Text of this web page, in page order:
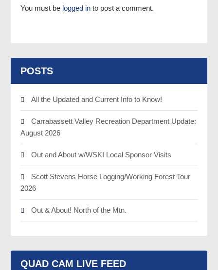
You must be logged in to post a comment.
POSTS
All the Updated and Current Info to Know!
Carrabassett Valley Recreation Department Update:
August 2026
Out and About w/WSKI Local Sponsor Visits
Scott Stevens Horse Logging/Working Forest Tour
2026
Out & About! North of the Mtn.
QUAD CAM LIVE FEED